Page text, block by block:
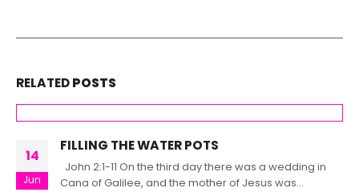
RELATEDPOSTS
14
Jun
FILLING THE WATER POTS
John 2:1-11 On the third day there was a wedding in
Cana of Galilee, and the mother of Jesus was...